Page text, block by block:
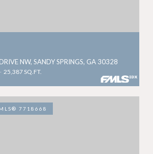
NW, SANDY SPRINGS, GA 30328
25,387 SQ.FT.
7718668